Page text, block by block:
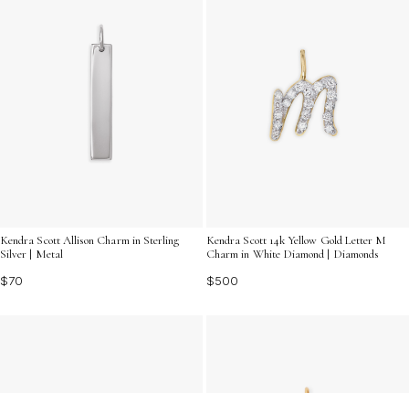
Kendra Scott Allison Charm in Sterling
Silver | Metal
$70
Kendra Scott 14k Yellow Gold Letter M
Charm in White Diamond | Diamonds
$500